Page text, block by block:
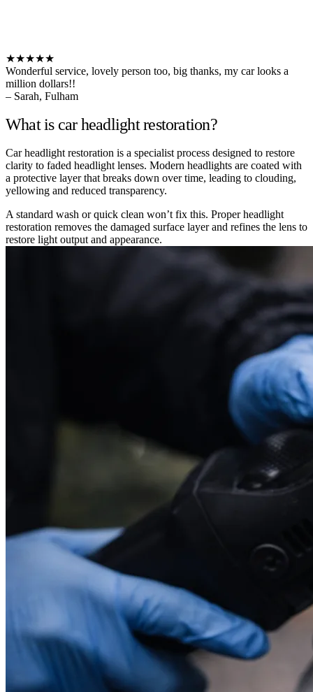
★★★★★
Wonderful service, lovely person too, big thanks, my car looks a
million dollars!!
– Sarah, Fulham
What is car headlight restoration?
Car headlight restoration is a specialist process designed to restore
clarity to faded headlight lenses. Modern headlights are coated with
a protective layer that breaks down over time, leading to clouding,
yellowing and reduced transparency.
A standard wash or quick clean won’t fix this. Proper headlight
restoration removes the damaged surface layer and refines the lens to
restore light output and appearance.